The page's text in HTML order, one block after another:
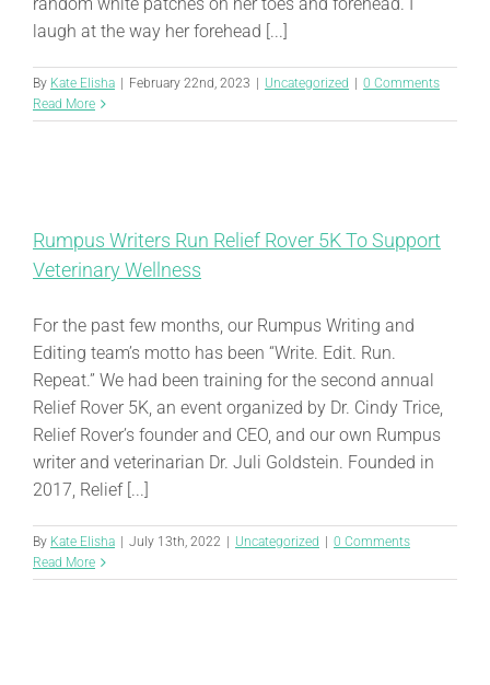
laugh at the way her forehead [...]
By Kate Elisha | February 22nd, 2023 | Uncategorized | 0 Comments
Read More
Rumpus Writers Run Relief Rover 5K To Support
Veterinary Wellness
For the past few months, our Rumpus Writing and
Editing team’s motto has been “Write. Edit. Run.
Repeat.” We had been training for the second annual
Relief Rover 5K, an event organized by Dr. Cindy Trice,
Relief Rover’s founder and CEO, and our own Rumpus
writer and veterinarian Dr. Juli Goldstein. Founded in
2017, Relief [...]
By Kate Elisha | July 13th, 2022 | Uncategorized | 0 Comments
Read More